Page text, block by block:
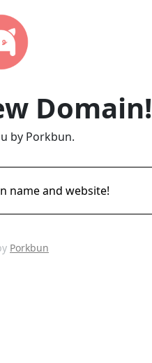
Domain!
by Porkbun.
name and website!
Porkbun